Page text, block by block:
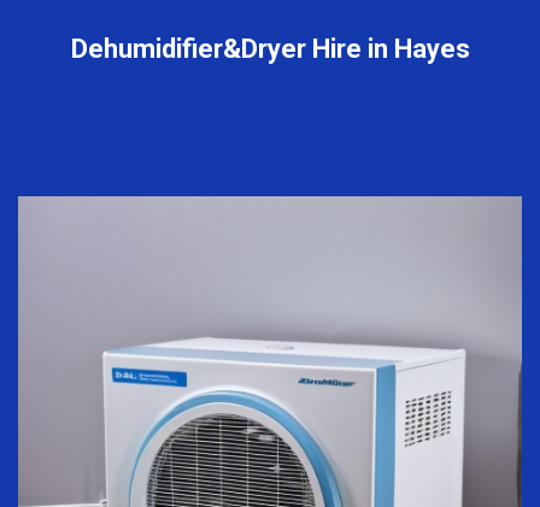
Dehumidifier&Dryer Hire in Hayes